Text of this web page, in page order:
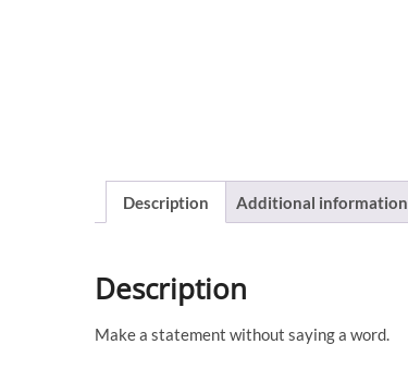
Description Additional information
Description
Make a statement without saying a word.